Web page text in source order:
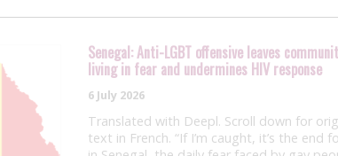
Senegal: Anti-LGBT offensive leaves
living in fear and undermines HIV response
6 July 2026
Translated with Deepl. Scroll down for
text in French. “If I’m caught, it’s the end